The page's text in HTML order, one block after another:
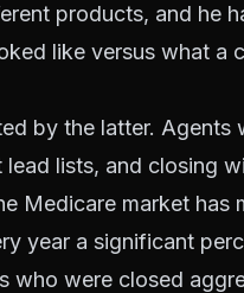
products, and he
like versus what a
by the latter. Agents
lists, and closing
Medicare market has
year a significant
who were closed